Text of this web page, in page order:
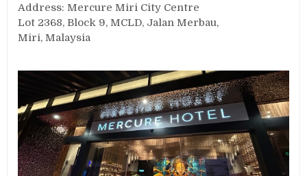
Address: Mercure Miri City Centre
Lot 2368, Block 9, MCLD, Jalan Merbau,
Miri, Malaysia